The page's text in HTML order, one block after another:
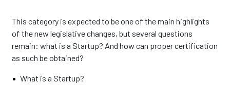
This category is expected to be one of the main highlights
of the new legislative changes, but several questions
remain: what is a Startup? And how can proper certification
as such be obtained?
What is a Startup?